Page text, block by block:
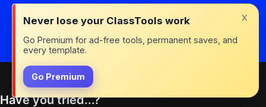
x
Never lose your ClassTools work
Go Premium for ad-free tools, permanent saves, and
every template.
Go Premium
Have you tried...?